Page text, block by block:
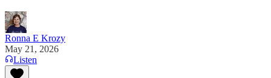
Ronna E Krozy
May 21, 2026
Listen